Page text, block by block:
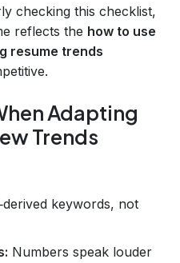
checking this checklist,
reflects the how to use
resume trends
Adapting
Trends
keywords, not
Numbers speak louder